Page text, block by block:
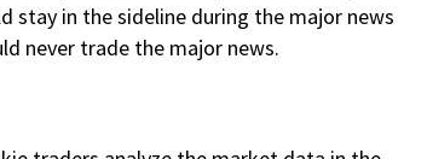
stay in the sideline during the major news
never trade the major news.